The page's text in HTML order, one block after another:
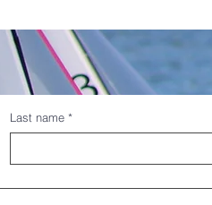
Last name *